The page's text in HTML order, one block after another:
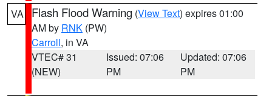
VA Flash Flood Warning (View Text) expires 01:00
AM by RNK (PW)
Carroll, in VA
VTEC# 31
(NEW)
Issued: 07:06
PM
Updated: 07:06
PM